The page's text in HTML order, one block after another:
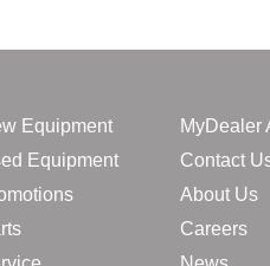
Equipment
Equipment
MyDealer
Contact
About Us
Careers